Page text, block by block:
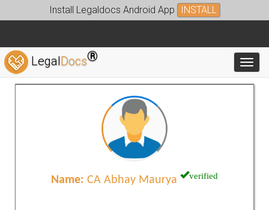
Install Legaldocs Android App INSTALL
LegalDocs®
Name: CA Abhay Maurya verified